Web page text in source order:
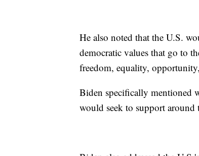
He also noted that the U.S.
democratic values that go to
freedom, equality,
Biden specifically mentioned
would seek to support around